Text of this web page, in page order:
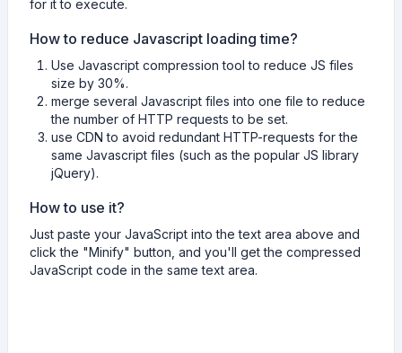
for it to execute.
How to reduce Javascript loading time?
Use Javascript compression tool to reduce JS files
size by 30%.
merge several Javascript files into one file to reduce
the number of HTTP requests to be set.
use CDN to avoid redundant HTTP-requests for the
same Javascript files (such as the popular JS library
jQuery).
How to use it?
Just paste your JavaScript into the text area above and
click the "Minify" button, and you'll get the compressed
JavaScript code in the same text area.